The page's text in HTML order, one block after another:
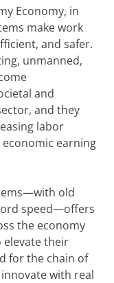
Economy, in
make work
and safer.
unmanned,
and
and they
labor
earning
old
speed—offers
the economy
elevate their
for the chain of
with real